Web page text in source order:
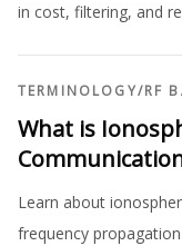
in cost, filtering, and
TERMINOLOGY/RF
What is
Learn about
frequency